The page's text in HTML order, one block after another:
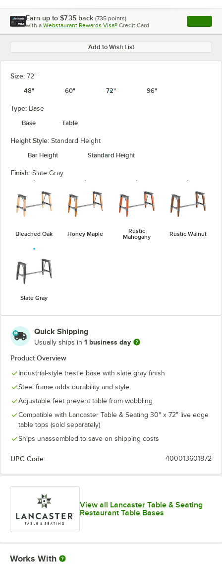
Earn up to $7.35 back (735 points)
with a Webstaurant Rewards Visa® Credit Card , opens
Add to Wish List
Size: 72"
48"
60" 72" 96"
Type: Base
Base
Table
Height Style: Standard Height
Bar Height
Standard Height
Finish: Slate Gray
Bleached Oak Honey Maple
Rustic
Mahogany
Rustic Walnut
Slate Gray
Quick Shipping
Usually ships in 1 business day
Product Overview
Industrial-style trestle base with slate gray finish
Steel frame adds durability and style
Adjustable feet prevent table from wobbling
Compatible with Lancaster Table & Seating 30" x 72" live edge
table tops (sold separately)
Ships unassembled to save on shipping costs
UPC Code: 400013601872
View all Lancaster Table & Seating
Restaurant Table Bases
Works With